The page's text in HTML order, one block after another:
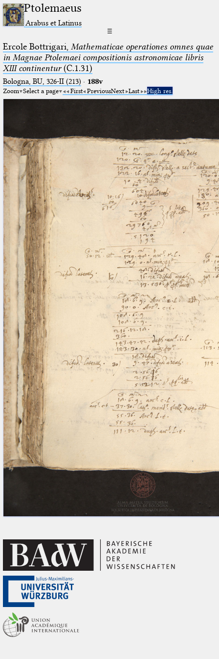
Ptolemaeus
Arabus et Latinus
☰
Ercole Bottrigari, Mathematicae operationes omnes quae
in Magnae Ptolemaei compositionis astronomicae libris
XIII continentur(C.1.31)
Bologna, BU, 326-II (213) · 188v
Zoom Select a page First PreviousNext Last High res.